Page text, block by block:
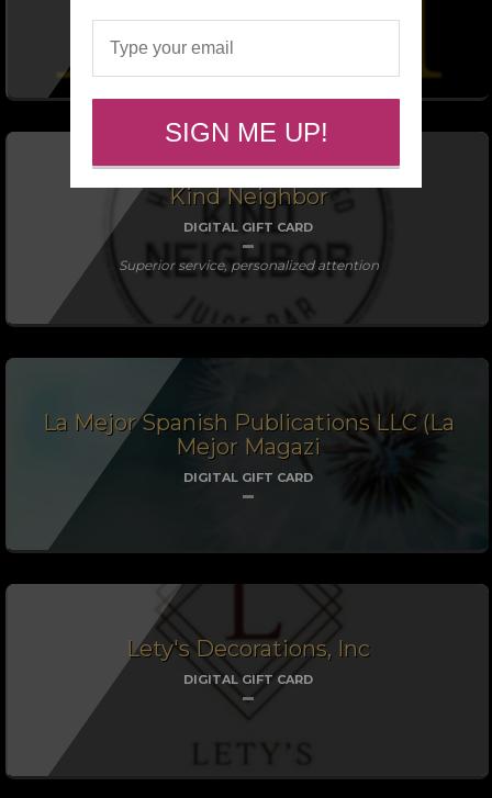
DIGITAL GIFT CARD
Kind Neighbor
DIGITAL GIFT CARD
Superior service, personalized attention
La Mejor Spanish Publications LLC (La
Mejor Magazi
DIGITAL GIFT CARD
Lety's Decorations, Inc
DIGITAL GIFT CARD
SIGN ME UP!